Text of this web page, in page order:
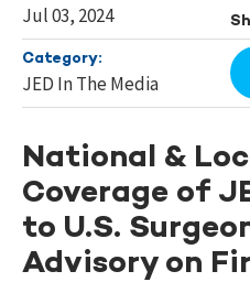
Jul 03, 2024
Category:
JED In The Media
National &
Coverage of
to U.S.
Advisory on